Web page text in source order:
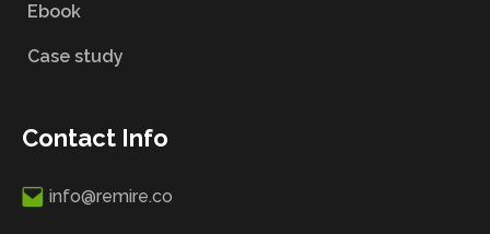
Ebook
Case study
Contact Info
info@remire.co